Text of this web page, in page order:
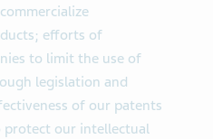
efforts of
to limit the use of
legislation and
of our patents
protect our intellectual